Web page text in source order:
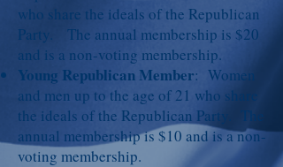
who share the ideals of the Republican
Party. The annual membership is $20
and is a non-voting membership.
Young Republican Member: Women
and men up to the age of 21 who share
the ideals of the Republican Party. The
annual membership is $10 and is a non-
voting membership.